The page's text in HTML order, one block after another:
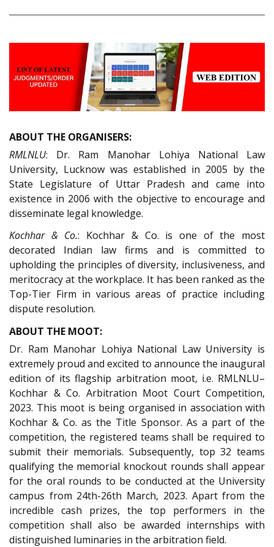
ABOUT THE ORGANISERS:
RMLNLU: Dr. Ram Manohar Lohiya National Law
University, Lucknow was established in 2005 by the
State Legislature of Uttar Pradesh and came into
existence in 2006 with the objective to encourage and
disseminate legal knowledge.
Kochhar & Co.: Kochhar & Co. is one of the most
decorated Indian law firms and is committed to
upholding the principles of diversity, inclusiveness, and
meritocracy at the workplace. It has been ranked as the
Top-Tier Firm in various areas of practice including
dispute resolution.
ABOUT THE MOOT:
Dr. Ram Manohar Lohiya National Law University is
extremely proud and excited to announce the inaugural
edition of its flagship arbitration moot, i.e. RMLNLU–
Kochhar & Co. Arbitration Moot Court Competition,
2023. This moot is being organised in association with
Kochhar & Co. as the Title Sponsor. As a part of the
competition, the registered teams shall be required to
submit their memorials. Subsequently, top 32 teams
qualifying the memorial knockout rounds shall appear
for the oral rounds to be conducted at the University
campus from 24th-26th March, 2023. Apart from the
incredible cash prizes, the top performers in the
competition shall also be awarded internships with
distinguished luminaries in the arbitration field.